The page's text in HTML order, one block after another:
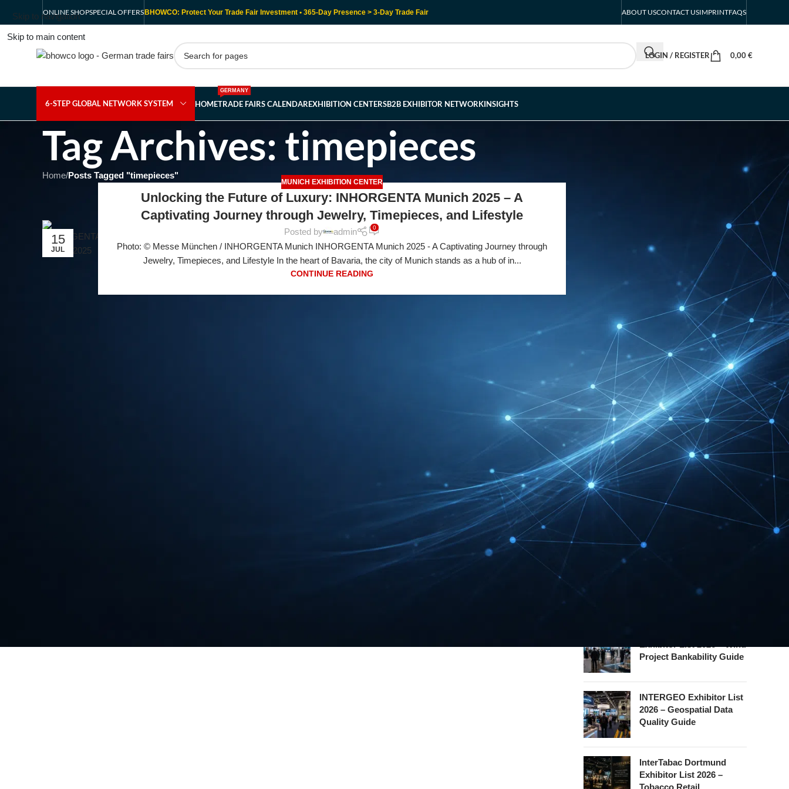
Skip to navigation
Skip to main content
ONLINE SHOPSPECIAL OFFERS BHOWCO: Protect Your Trade Fair Investment • 365-Day Presence > 3-Day Trade Fair ABOUT USCONTACT USIMPRINTFAQS
LOGIN / REGISTER 0,00€
6-STEP GLOBAL NETWORK SYSTEM HOMETRADE FAIRS CALENDAR
GERMANY
EXHIBITION CENTERSB2B EXHIBITOR NETWORKINSIGHTS
Tag Archives: timepieces
Home/Posts Tagged "timepieces"
15
JUL
MUNICH EXHIBITION CENTER
Unlocking the Future of Luxury: INHORGENTA Munich 2025 – A
Captivating Journey through Jewelry, Timepieces, and Lifestyle
Posted by admin 0
Photo: © Messe München / INHORGENTA Munich INHORGENTA Munich 2025 - A Captivating Journey through
Jewelry, Timepieces, and Lifestyle In the heart of Bavaria, the city of Munich stands as a hub of in...
CONTINUE READING
Friedrichshafen Exhibitor
List 2026 – DACH Marine
Market Guide
DMEXCO Cologne
Exhibitor List 2026 –
Digital Marketing B2B
Guide
REHACARE Düsseldorf
Exhibitor List 2026 –
Rehabilitation Provision
Guide
InnoTrans Berlin
Exhibitor List 2026 – Rail
Safety Certification Guide
Security Essen Exhibitor
List 2026 – Civil Security
Certification Guide
Project Bankability Guide
INTERGEO Exhibitor List
2026 – Geospatial Data
Quality Guide
InterTabac Dortmund
Exhibitor List 2026 –
Tobacco Retail